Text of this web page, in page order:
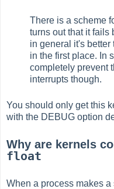
There is a scheme
turns out that it fails
in general it's better
in the first place. In
completely prevent
interrupts though.
You should only get this
with the DEBUG option
Why are kernels
float
When a process makes